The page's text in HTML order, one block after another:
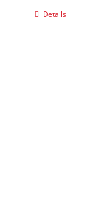
Details